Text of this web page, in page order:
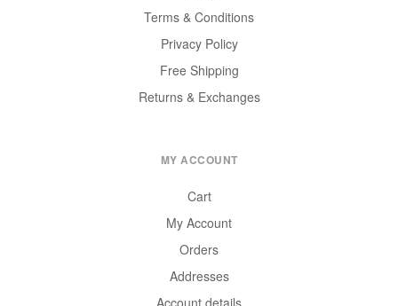
Terms & Conditions
Privacy Policy
Free Shipping
Returns & Exchanges
MY ACCOUNT
Cart
My Account
Orders
Addresses
Account details